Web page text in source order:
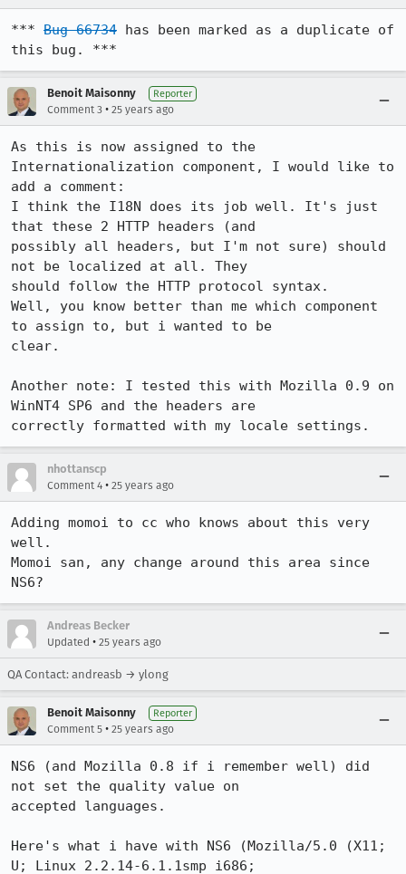
*** Bug 66734 has been marked as a duplicate of
this bug. ***
Benoit Maisonny Reporter
Comment 3 • 25 years ago
As this is now assigned to the
Internationalization component, I would like to
add a comment:
I think the I18N does its job well. It's just
that these 2 HTTP headers (and
possibly all headers, but I'm not sure) should
not be localized at all. They
should follow the HTTP protocol syntax.
Well, you know better than me which component
to assign to, but i wanted to be
clear.
Another note: I tested this with Mozilla 0.9 on
WinNT4 SP6 and the headers are
nhottanscp
Comment 4 • 25 years ago
Adding momoi to cc who knows about this very
well.
Momoi san, any change around this area since
NS6?
Andreas Becker
Updated • 25 years ago
QA Contact: andreasb → ylong
Benoit Maisonny Reporter
Comment 5 • 25 years ago
NS6 (and Mozilla 0.8 if i remember well) did
not set the quality value on
accepted languages.
Here's what i have with NS6 (Mozilla/5.0 (X11;
U; Linux 2.2.14-6.1.1smp i686;